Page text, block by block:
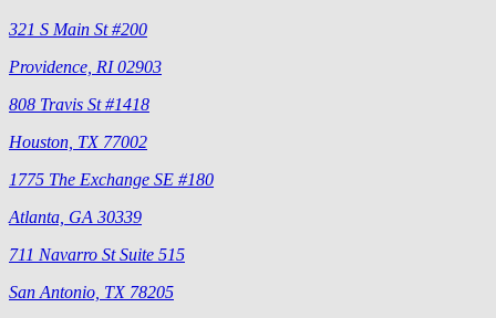
321 S Main St #200
Providence, RI 02903
808 Travis St #1418
Houston, TX 77002
1775 The Exchange SE #180
Atlanta, GA 30339
711 Navarro St Suite 515
San Antonio, TX 78205